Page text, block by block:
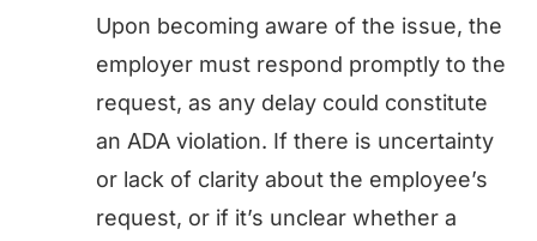
Upon becoming aware of the issue, the
employer must respond promptly to the
request, as any delay could constitute
an ADA violation. If there is uncertainty
or lack of clarity about the employee’s
request, or if it’s unclear whether a